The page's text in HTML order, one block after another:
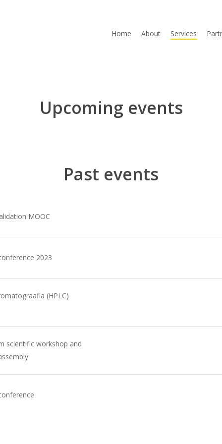
Home About Services
Upcoming events
Past events
MOOC
2023
(HPLC)
scientific workshop and